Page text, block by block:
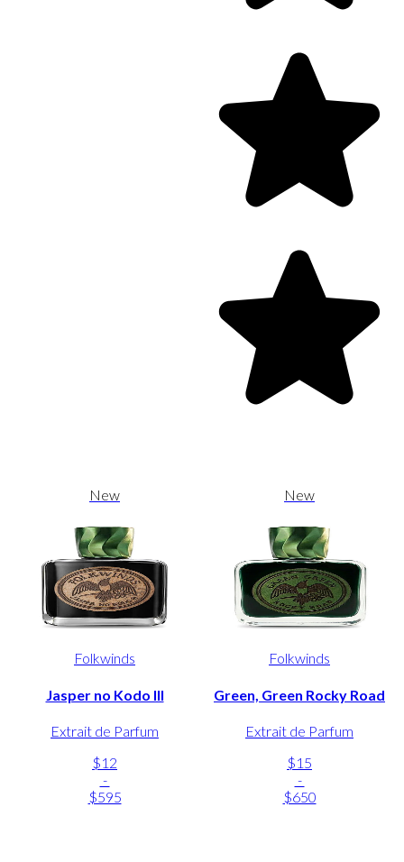
New
Folkwinds
Jasper no Kodo III
Extrait de Parfum
$12
-
$595
New
Folkwinds
Green, Green Rocky Road
Extrait de Parfum
$15
-
$650